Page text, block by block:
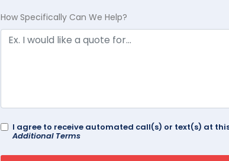
How Specifically Can We Help?
I agree to receive automated call(s) or text(s) at
Additional Terms